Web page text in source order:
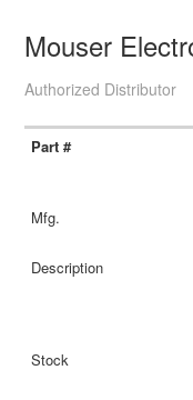
Mouser
Authorized Distributor